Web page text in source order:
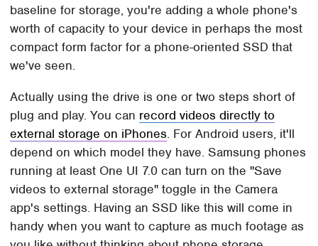
baseline for storage, you're adding a whole phone's
worth of capacity to your device in perhaps the most
compact form factor for a phone-oriented SSD that
we've seen.
Actually using the drive is one or two steps short of
plug and play. You can record videos directly to
external storage on iPhones. For Android users, it'll
depend on which model they have. Samsung phones
running at least One UI 7.0 can turn on the "Save
videos to external storage" toggle in the Camera
app's settings. Having an SSD like this will come in
handy when you want to capture as much footage as